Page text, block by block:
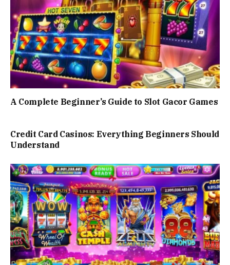
A Complete Beginner’s Guide to Slot Gacor Games
Credit Card Casinos: Everything Beginners Should
Understand